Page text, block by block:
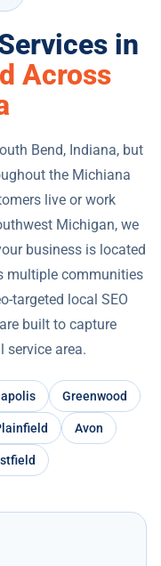
in
Across
Bend, Indiana, but
the Michiana
live or work
Michigan, we
business is located
multiple communities
targeted local SEO
built to capture
service area.
Greenwood
Avon